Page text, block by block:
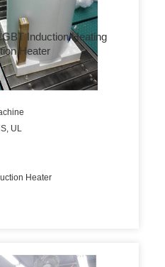
Induction Heating
Heater
UL
Heater